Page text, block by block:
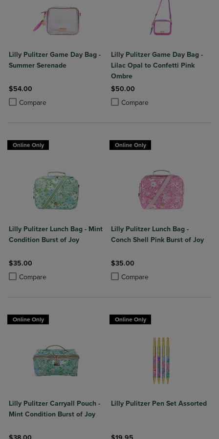
Lilly Pulitzer Game Day Bag -
Summer Serenade
$54.00
Compare
Product added, Select 2 to 4 Products to Compare, Items added for
Product removed, Select 2 to 4 Products to Compare, Items added
Lilly Pulitzer Game Day Bag -
Lilac Opal to Confetti Pink
Ombre
$50.00
Compare
Product added, Select 2 to 4
Product removed, Select 2 to 4
Online Only
Lilly Pulitzer Lunch Bag - Mint
Condition Burst of Joy
$35.00
Compare
Product added, Select 2 to 4 Products to Compare, Items added for
Product removed, Select 2 to 4 Products to Compare, Items added
Online Only
Lilly Pulitzer Lunch Bag -
Conch Shell Pink Burst of Joy
$35.00
Compare
Product added, Select 2 to 4
Product removed, Select 2 to 4
Online Only
Lilly Pulitzer Carryall Pouch -
Mint Condition Burst of Joy
Online Only
Lilly Pulitzer Pen Set Assorted